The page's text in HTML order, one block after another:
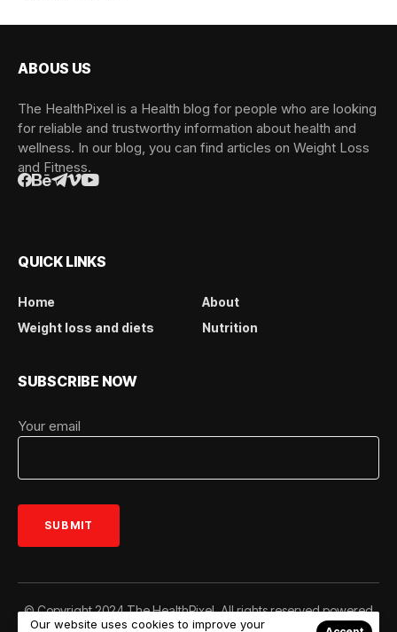
ABOUS US
The HealthPixel is a Health blog for people who are looking
for reliable and trustworthy information about health and
wellness. In our blog, you can find articles on Weight Loss
and Fitness.
QUICK LINKS
Home
About
Weight loss and diets
Nutrition
SUBSCRIBE NOW
Your email
© Copyright 2024 The HealthPixel. All rights reserved powered
bywww.thehealthpixel.com
Our website uses cookies to improve your